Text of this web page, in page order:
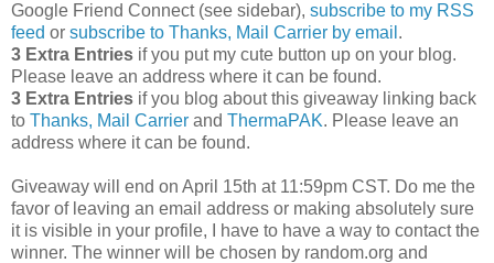
Google Friend Connect (see sidebar), subscribe to my RSS
feed or subscribe to Thanks, Mail Carrier by email .
3 Extra Entries if you put my cute button up on your blog.
Please leave an address where it can be found.
3 Extra Entries if you blog about this giveaway linking back
to Thanks, Mail Carrier and ThermaPAK. Please leave an
address where it can be found.
Giveaway will end on April 15th at 11:59pm CST. Do me the
favor of leaving an email address or making absolutely sure
it is visible in your profile, I have to have a way to contact the
winner. The winner will be chosen by random.org and